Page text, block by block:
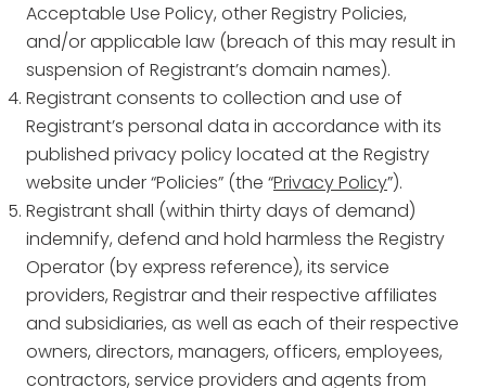
Acceptable Use Policy, other Registry Policies,
and/or applicable law (breach of this may result in
suspension of Registrant’s domain names).
Registrant consents to collection and use of
Registrant’s personal data in accordance with its
published privacy policy located at the Registry
website under “Policies” (the “Privacy Policy”).
Registrant shall (within thirty days of demand)
indemnify, defend and hold harmless the Registry
Operator (by express reference), its service
providers, Registrar and their respective affiliates
and subsidiaries, as well as each of their respective
owners, directors, managers, officers, employees,
contractors, service providers and agents from